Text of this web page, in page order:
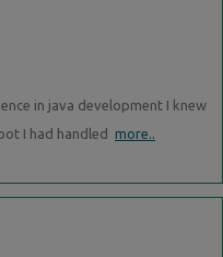
in java development I knew
I had handled more..